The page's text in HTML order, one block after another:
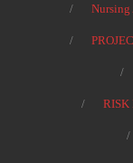
Nursing
RISK